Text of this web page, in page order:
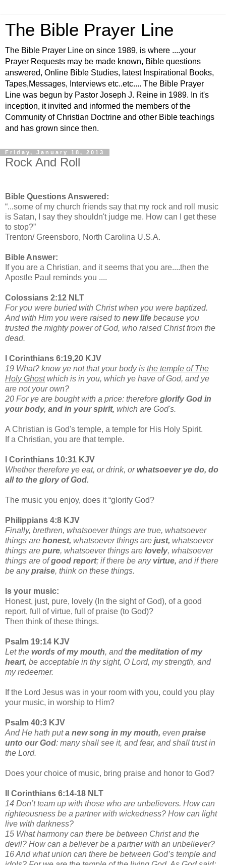
The Bible Prayer Line
The Bible Prayer Line on since 1989, is where ....your
Prayer Requests may be made known, Bible questions
answered, Online Bible Studies, latest Inspirational Books,
Tapes,Messages, Interviews etc..etc.... The Bible Prayer
Line was begun by Pastor Joseph J. Reine in 1989. In it's
inception, it invited and informed the members of the
Community of Christian Doctrine and other Bible teachings
and has grown since then.
Friday, January 18, 2013
Rock And Roll
Bible Questions Answered:
“...some of my church friends say that my rock and roll music
is Satan, I say they shouldn't judge me. How can I get these
to stop?”
Trenton/ Greensboro, North Carolina U.S.A.
Bible Answer:
If you are a Christian, and it seems that you are....then the
Apostle Paul reminds you ....
Colossians 2:12 NLT
For you were buried with Christ when you were baptized.
And with Him you were raised to new life because you
trusted the mighty power of God, who raised Christ from the
dead.
I Corinthians 6:19,20 KJV
19 What? know ye not that your body is the temple of The
Holy Ghostwhich is in you, which ye have of God, and ye
are not your own?
20 For ye are bought with a price: therefore glorify God in
your body, and in your spirit, which are God's.
A Christian is God's temple, a temple for His Holy Spirit.
If a Christian, you are that temple.
I Corinthians 10:31 KJV
Whether therefore ye eat, or drink, orwhatsoever ye do, do
all to the glory of God.
The music you enjoy, does it “glorify God?
Philippians 4:8 KJV
Finally, brethren, whatsoever things are true, whatsoever
things are honest, whatsoever things are just, whatsoever
things are pure, whatsoever things are lovely, whatsoever
things are ofgood report; if there be any virtue, and if there
be anypraise, think on these things.
Is your music:
Honest, just, pure, lovely (In the sight of God), of a good
report, full of virtue, full of praise (to God)?
Then think of these things.
Psalm 19:14 KJV
Let the words of my mouth, and the meditation of my
heart, be acceptable in thy sight, O Lord, my strength, and
my redeemer.
If the Lord Jesus was in your room with you, could you play
your music, in worship to Him?
Psalm 40:3 KJV
And He hath puta new song in my mouth, even praise
unto our God: many shall see it, and fear, and shall trust in
the Lord.
Does your choice of music, bring praise and honor to God?
II Corinthians 6:14-18 NLT
14 Don’t team up with those who are unbelievers. How can
righteousness be a partner with wickedness? How can light
live with darkness?
15 What harmony can there be between Christ and the
devil? How can a believer be a partner with an unbeliever?
16 And what union can there be between God’s temple and